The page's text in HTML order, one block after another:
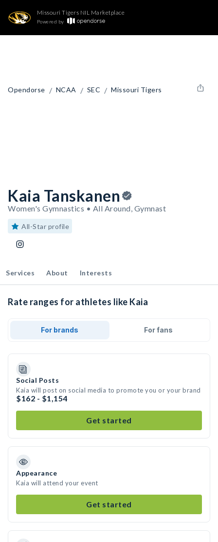
Missouri Tigers NIL Marketplace
Powered by
Opendorse / NCAA / SEC / Missouri Tigers
Kaia Tanskanen
Women's Gymnastics • All Around, Gymnast
All-Star profile
Services About Interests
Rate ranges for athletes like Kaia
For brands For fans
Social Posts
Kaia will post on social media to promote you or your brand
$162 - $1,154
Get started
Appearance
Kaia will attend your event
Get started